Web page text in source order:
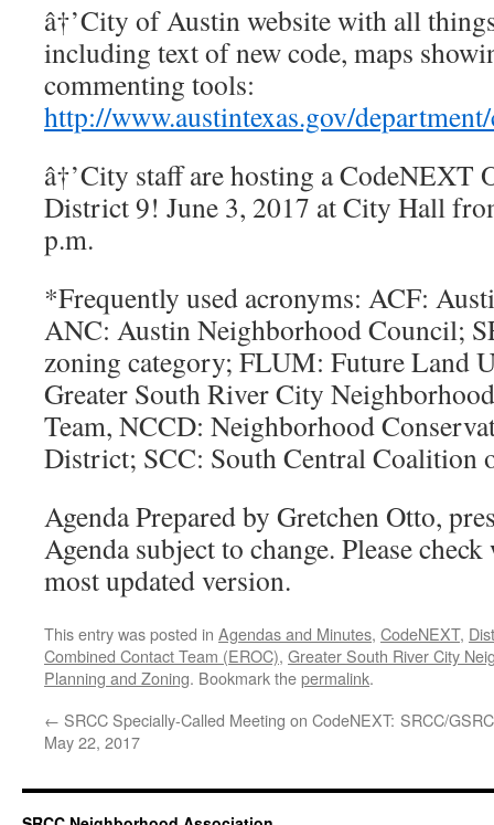
â†’City of Austin website with all
including text of new code, maps
commenting tools:
http://www.austintexas.gov/
â†’City staff are hosting a CodeNEXT
District 9! June 3, 2017 at City Hall
p.m.
*Frequently used acronyms: ACF:
ANC: Austin Neighborhood Council;
zoning category; FLUM: Future Land
Greater South River City
Team, NCCD: Neighborhood
District; SCC: South Central Coalition
Agenda Prepared by Gretchen Otto,
Agenda subject to change. Please
most updated version.
This entry was posted in Agendas and Minutes, CodeNEXT,
Combined Contact Team (EROC), Greater South River City
Planning and Zoning. Bookmark thepermalink.
← SRCC Specially-Called Meeting on CodeNEXT:
May 22, 2017
SRCC/